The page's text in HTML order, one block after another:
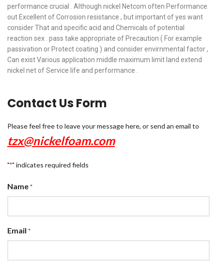
performance crucial . Although nickel Netcom often Performance
out Excellent of Corrosion resistance , but important of yes want
consider That and specific acid and Chemicals of potential
reaction sex . pass take appropriate of Precaution ( For example
passivation or Protect coating ) and consider envirnmental factor ,
Can exist Various application middle maximum limit land extend
nickel net of Service life and performance .
Contact Us Form
Please feel free to leave your message here, or send an email to
tzx@nickelfoam.com
"*" indicates required fields
Name *
Email *